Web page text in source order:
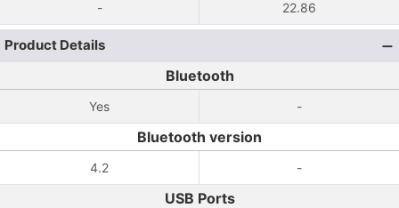
- 22.86
Product Details
Bluetooth
Yes -
Bluetooth version
4.2 -
USB Ports